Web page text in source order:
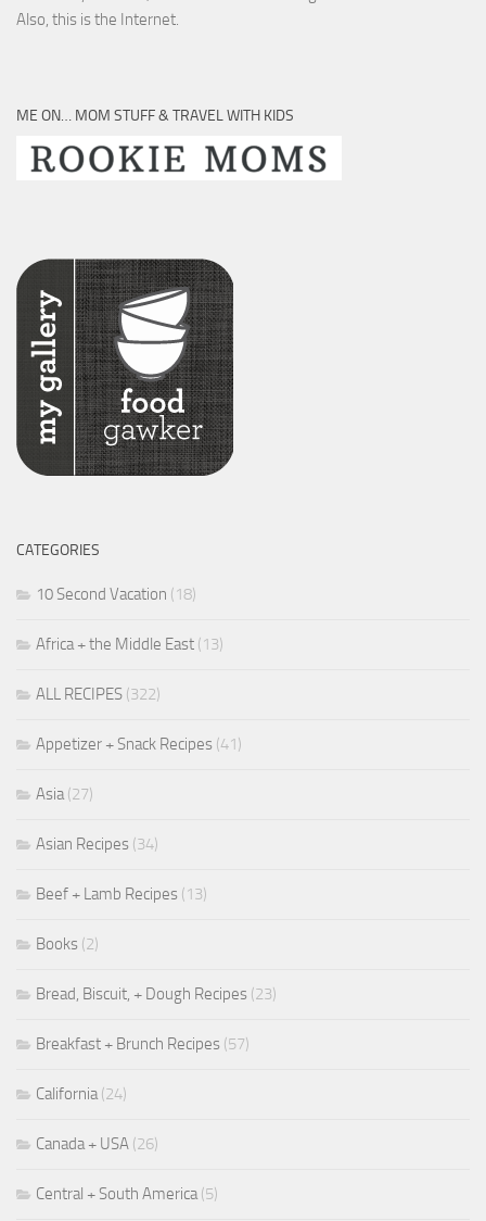
Also, this is the Internet.
ME ON… MOM STUFF & TRAVEL WITH KIDS
CATEGORIES
10 Second Vacation (18)
Africa + the Middle East (13)
ALL RECIPES (322)
Appetizer + Snack Recipes (41)
Asia(27)
Asian Recipes (34)
Beef + Lamb Recipes (13)
Books (2)
Bread, Biscuit, + Dough Recipes (23)
Breakfast + Brunch Recipes (57)
California(24)
Canada + USA (26)
Central + South America(5)